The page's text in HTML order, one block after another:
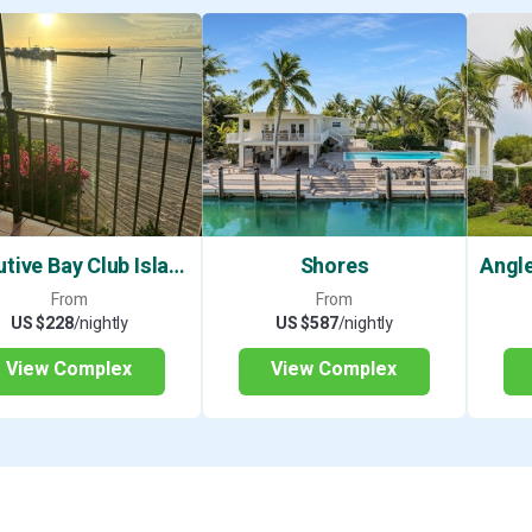
Sportsman for a variety of different
So, whether you want to fish, snorkel,
pool and relax, this condo has
Please note: Bay Harbour does not
boat trailers.
VACATION RENTAL LICENSE: 24-0324
vacation rental ordinances for weekly
bedroom are allowed, and 2 additional
If booking more than a year in advance
reflect the annual cost of living increase.
Many of our guests' re-book the same
Please note: before proceeding with
Executive Bay Club Islamorada
From
US $228/nightly
View Complex
Shores
From
US $587/nightly
View Complex